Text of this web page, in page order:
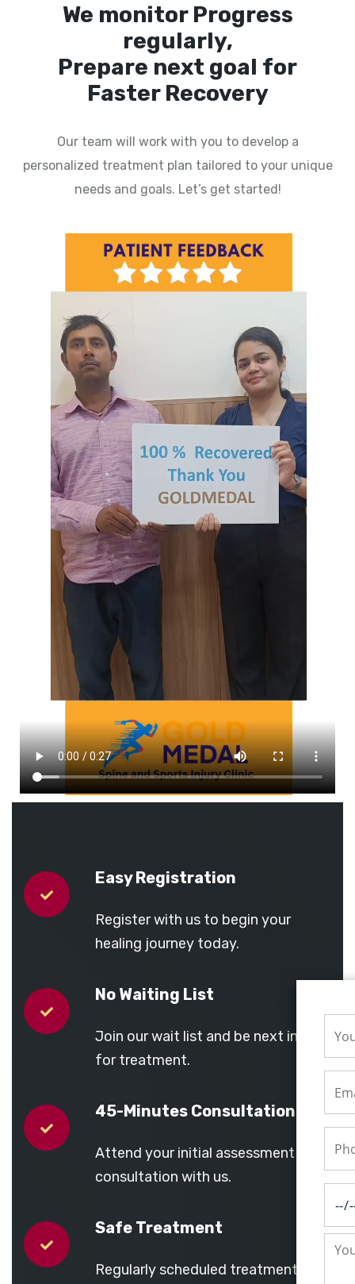
We monitor Progress
regularly,
Prepare next goal for
Faster Recovery
Our team will work with you to develop a
personalized treatment plan tailored to your unique
needs and goals. Let’s get started!
Easy Registration
Register with us to begin your
healing journey today.
No Waiting List
Join our wait list and be next in line
for treatment.
45-Minutes Consultation
Attend your initial assessment and
consultation with us.
Safe Treatment
Regularly scheduled treatment